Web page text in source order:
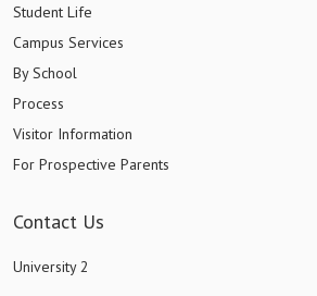
Student Life
Campus Services
By School
Process
Visitor Information
For Prospective Parents
Contact Us
University 2